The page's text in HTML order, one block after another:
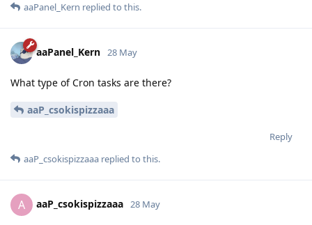
aaPanel_Kern replied to this.
aaPanel_Kern 28 May
What type of Cron tasks are there?
aaP_csokispizzaaa
Reply
aaP_csokispizzaaa replied to this.
A aaP_csokispizzaaa 28 May